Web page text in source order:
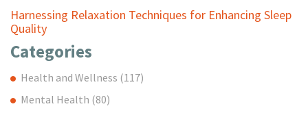
Harnessing Relaxation Techniques for Enhancing Sleep
Quality
Categories
Health and Wellness (117)
Mental Health (80)